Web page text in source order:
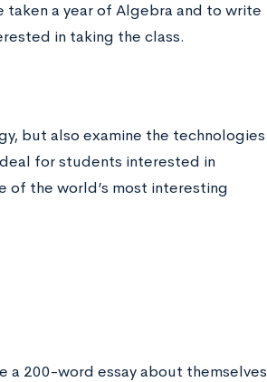
a year of Algebra and to write
in taking the class.
but also examine the technologies
for students interested in
of the world’s most interesting
a 200-word essay about themselves